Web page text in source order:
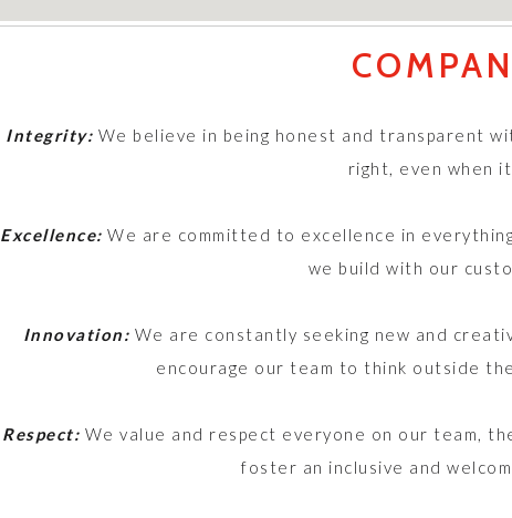
Integrity: We believe in being honest and transparent
right, even when
Excellence: We are committed to excellence in
we build with our
Innovation: We are constantly seeking new and
encourage our team to think outside
Respect: We value and respect everyone on our team,
foster an inclusive and